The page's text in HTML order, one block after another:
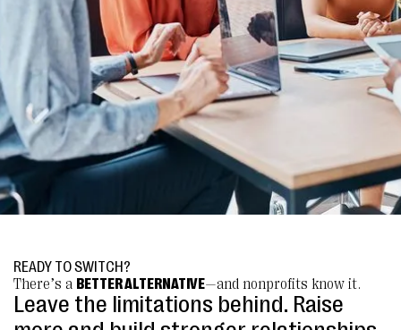
READY TO SWITCH?
There’s a BETTER ALTERNATIVE—and nonprofits know it.
Leave the limitations behind. Raise